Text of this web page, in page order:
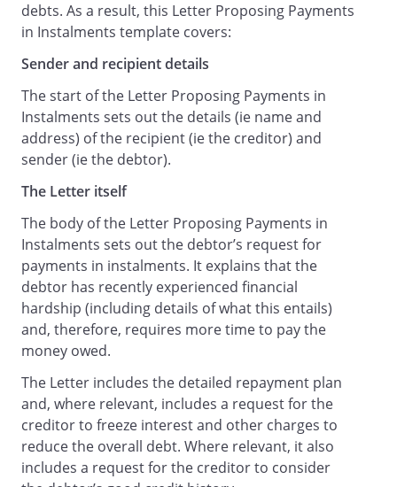
debts. As a result, this Letter Proposing Payments
in Instalments template covers:
Sender and recipient details
The start of the Letter Proposing Payments in
Instalments sets out the details (ie name and
address) of the recipient (ie the creditor) and
sender (ie the debtor).
The Letter itself
The body of the Letter Proposing Payments in
Instalments sets out the debtor’s request for
payments in instalments. It explains that the
debtor has recently experienced financial
hardship (including details of what this entails)
and, therefore, requires more time to pay the
money owed.
The Letter includes the detailed repayment plan
and, where relevant, includes a request for the
creditor to freeze interest and other charges to
reduce the overall debt. Where relevant, it also
includes a request for the creditor to consider